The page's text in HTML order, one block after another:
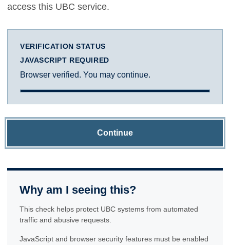
access this UBC service.
VERIFICATION STATUS
JAVASCRIPT REQUIRED
Browser verified. You may continue.
Continue
Why am I seeing this?
This check helps protect UBC systems from automated
traffic and abusive requests.
JavaScript and browser security features must be enabled